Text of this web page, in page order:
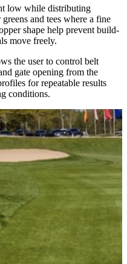
low while distributing
and tees where a fine
shape help prevent build-
move freely.
the user to control belt
gate opening from the
for repeatable results
conditions.